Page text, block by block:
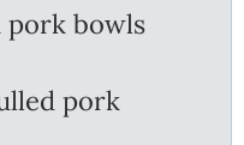
pork bowls
pork